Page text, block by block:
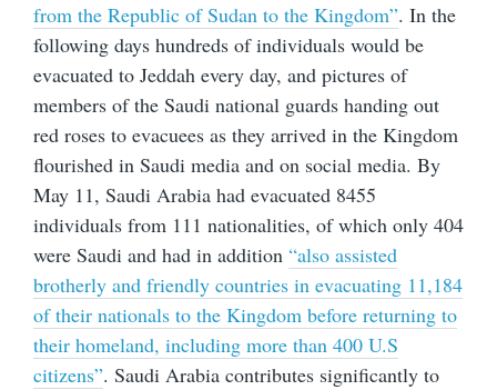
from the Republic of Sudan to the Kingdom”. In the
following days hundreds of individuals would be
evacuated to Jeddah every day, and pictures of
members of the Saudi national guards handing out
red roses to evacuees as they arrived in the Kingdom
flourished in Saudi media and on social media. By
May 11, Saudi Arabia had evacuated 8455
individuals from 111 nationalities, of which only 404
were Saudi and had in addition “also assisted
brotherly and friendly countries in evacuating 11,184
of their nationals to the Kingdom before returning to
their homeland, including more than 400 U.S
citizens”. Saudi Arabia contributes significantly to